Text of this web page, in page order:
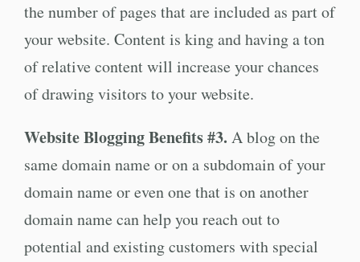
the number of pages that are included as part of
your website. Content is king and having a ton
of relative content will increase your chances
of drawing visitors to your website.
Website Blogging Benefits #3. A blog on the
same domain name or on a subdomain of your
domain name or even one that is on another
domain name can help you reach out to
potential and existing customers with special